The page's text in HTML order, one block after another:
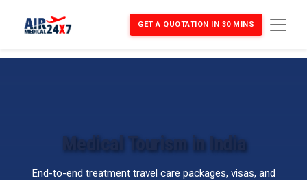
GET A QUOTATION IN 30 MINS
Medical Tourism in India
End-to-end treatment travel care packages, visas, and